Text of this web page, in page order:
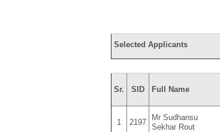
Selected Applicants
Sr. SID Full Name
1 2197
Mr Sudhansu
Sekhar Rout